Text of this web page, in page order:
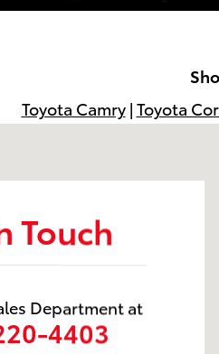
Toyota Camry| Toyota
Touch
Department at
4403